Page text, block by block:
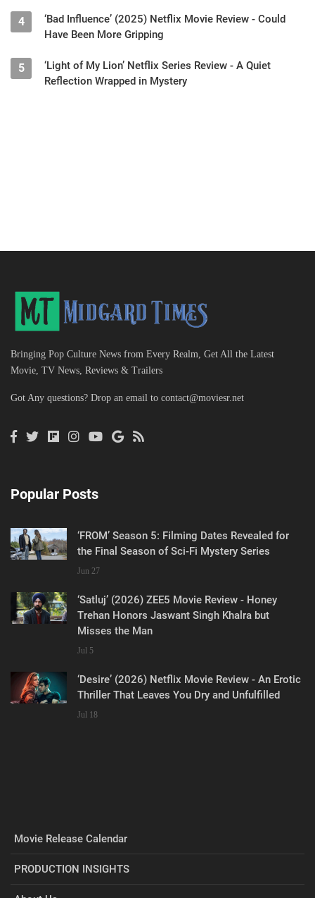
4
‘Bad Influence’ (2025) Netflix Movie Review - Could
Have Been More Gripping
5
‘Light of My Lion’ Netflix Series Review - A Quiet
Reflection Wrapped in Mystery
Bringing Pop Culture News from Every Realm, Get All the Latest
Movie, TV News, Reviews & Trailers
Got Any questions? Drop an email to contact@moviesr.net
Popular Posts
‘FROM’ Season 5: Filming Dates Revealed for
the Final Season of Sci-Fi Mystery Series
Jun 27
‘Satluj’ (2026) ZEE5 Movie Review - Honey
Trehan Honors Jaswant Singh Khalra but
Misses the Man
Jul 5
‘Desire’ (2026) Netflix Movie Review - An Erotic
Thriller That Leaves You Dry and Unfulfilled
Jul 18
Movie Release Calendar
PRODUCTION INSIGHTS